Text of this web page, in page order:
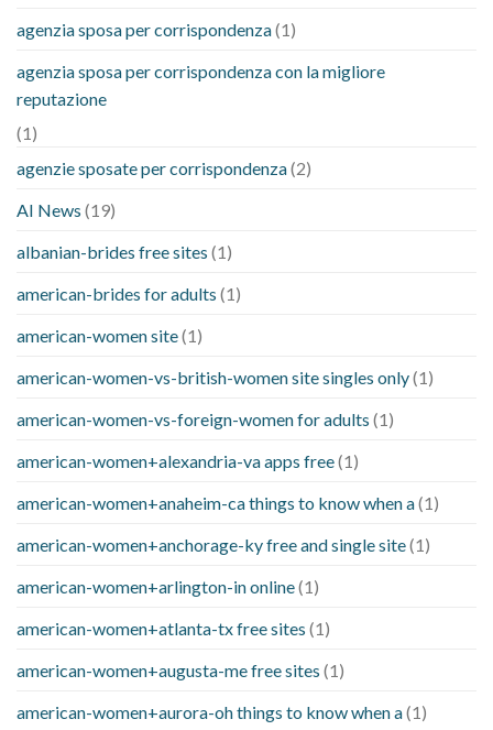
agenzia sposa per corrispondenza(1)
agenzia sposa per corrispondenza con la migliore
reputazione
(1)
agenzie sposate per corrispondenza(2)
AI News (19)
albanian-brides free sites (1)
american-brides for adults (1)
american-women site(1)
american-women-vs-british-women site singles only(1)
american-women-vs-foreign-women for adults (1)
american-women+alexandria-va apps free(1)
american-women+anaheim-ca things to know when a(1)
american-women+anchorage-ky free and single site(1)
american-women+arlington-in online(1)
american-women+atlanta-tx free sites (1)
american-women+augusta-me free sites (1)
american-women+aurora-oh things to know when a(1)